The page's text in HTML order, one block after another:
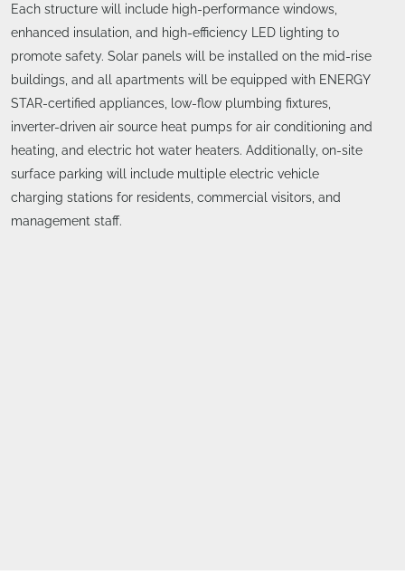
Each structure will include high-performance windows,
enhanced insulation, and high-efficiency LED lighting to
promote safety. Solar panels will be installed on the mid-rise
buildings, and all apartments will be equipped with ENERGY
STAR-certified appliances, low-flow plumbing fixtures,
inverter-driven air source heat pumps for air conditioning and
heating, and electric hot water heaters. Additionally, on-site
surface parking will include multiple electric vehicle
charging stations for residents, commercial visitors, and
management staff.